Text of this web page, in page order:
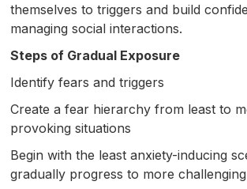
themselves to triggers and build
managing social interactions.
Steps of Gradual Exposure
Identify fears and triggers
Create a fear hierarchy from least to
provoking situations
Begin with the least anxiety-inducing
gradually progress to more